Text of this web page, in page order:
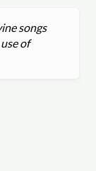
songs
of